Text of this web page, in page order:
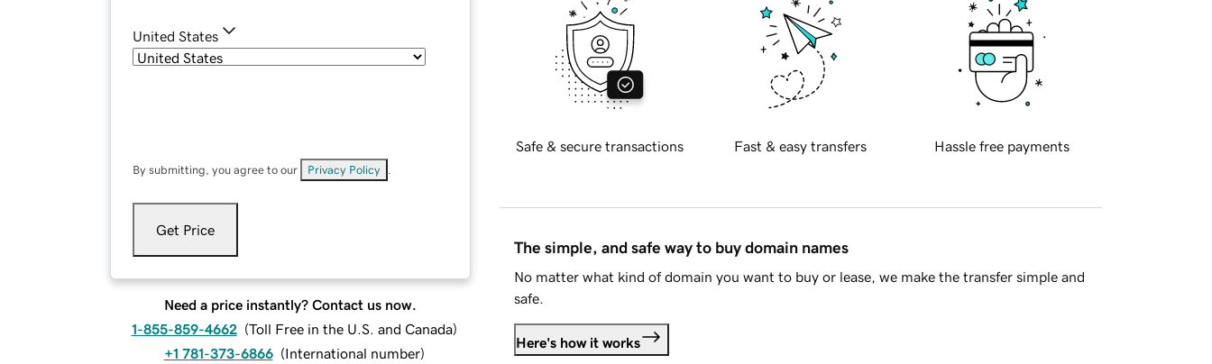
United States
By submitting, you agree to our Privacy Policy
Get Price
Need a price instantly? Contact us now.
1-855-859-4662 (Toll Free in the U.S. and Canada)
+1 781-373-6866 (International number)
Safe & secure transactions Fast & easy transfers Hassle free payments
The simple, and safe way to buy domain names
No matter what kind of domain you want to buy or lease, we make the transfer simple and
safe.
Here's how it works